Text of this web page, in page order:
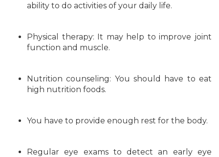
ability to do activities of your daily life.
Physical therapy: It may help to improve joint
function and muscle.
Nutrition counseling: You should have to eat
high nutrition foods.
You have to provide enough rest for the body.
Regular eye exams to detect an early eye